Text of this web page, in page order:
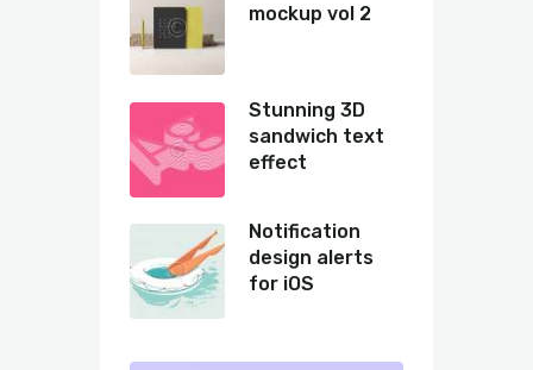
mockup vol 2
Stunning 3D
sandwich text
effect
Notification
design alerts
for iOS